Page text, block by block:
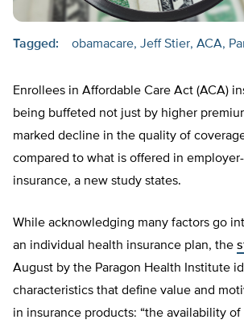
Tagged: obamacare Jeff Stier ACA
Enrollees in Affordable Care Act (ACA)
being buffeted not just by higher
marked decline in the quality of
compared to what is offered in
insurance, a new study states.
While acknowledging many factors go
an individual health insurance plan, the
August by the Paragon Health Institute
characteristics that define value and
in insurance products: “the availability